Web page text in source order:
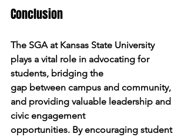
Conclusion
The SGA at Kansas State University
plays a vital role in advocating for
students, bridging the
gap between campus and community,
and providing valuable leadership and
civic engagement
opportunities. By encouraging student